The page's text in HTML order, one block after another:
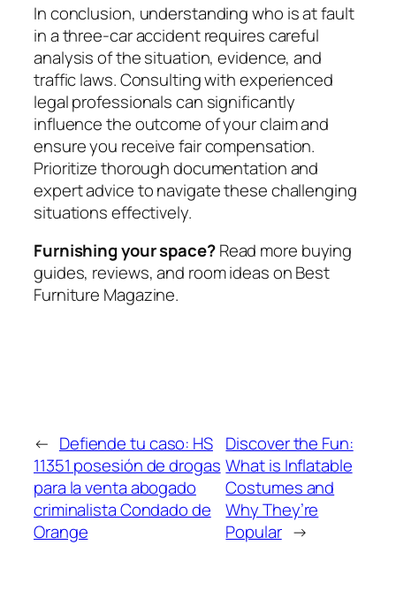
In conclusion, understanding who is at fault
in a three-car accident requires careful
analysis of the situation, evidence, and
traffic laws. Consulting with experienced
legal professionals can significantly
influence the outcome of your claim and
ensure you receive fair compensation.
Prioritize thorough documentation and
expert advice to navigate these challenging
situations effectively.
Furnishing your space?Read more buying
guides, reviews, and room ideas on Best
Furniture Magazine.
← Defiende tu caso: HS
11351 posesión de drogas
para la venta abogado
criminalista Condado de
Orange
Discover the Fun:
What is Inflatable
Costumes and
Why They’re
Popular →